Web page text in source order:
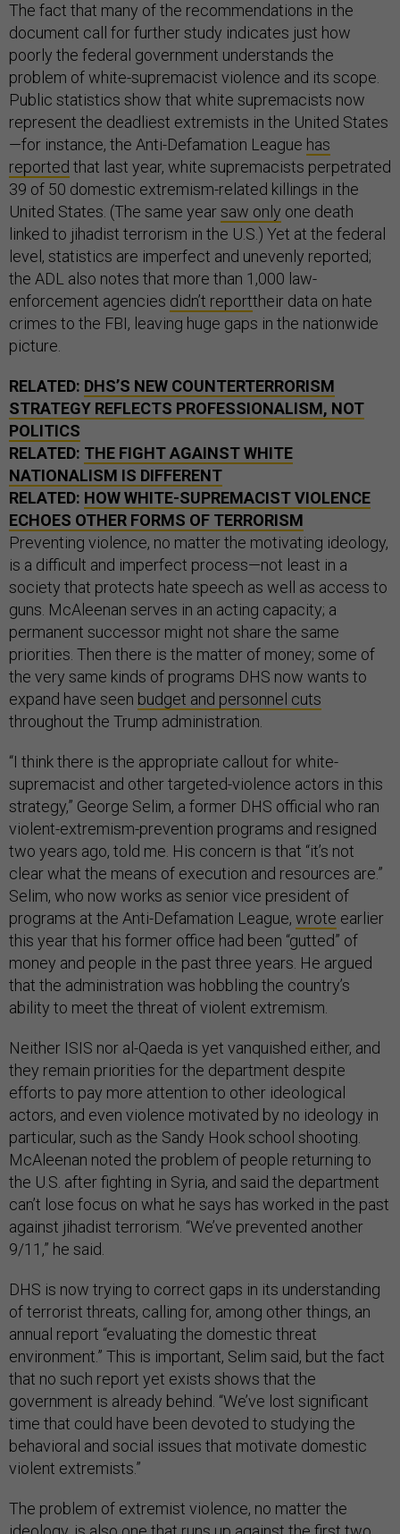
The fact that many of the recommendations in the
document call for further study indicates just how
poorly the federal government understands the
problem of white-supremacist violence and its scope.
Public statistics show that white supremacists now
represent the deadliest extremists in the United States
—for instance, the Anti-Defamation League has
reported that last year, white supremacists perpetrated
39 of 50 domestic extremism-related killings in the
United States. (The same yearsaw only one death
linked to jihadist terrorism in the U.S.) Yet at the federal
level, statistics are imperfect and unevenly reported;
the ADL also notes that more than 1,000 law-
enforcement agencies didn’t reporttheir data on hate
crimes to the FBI, leaving huge gaps in the nationwide
picture.
RELATED: DHS’S NEW COUNTERTERRORISM
STRATEGY REFLECTS PROFESSIONALISM, NOT
POLITICS
RELATED: THE FIGHT AGAINST WHITE
NATIONALISM IS DIFFERENT
RELATED: HOW WHITE-SUPREMACIST VIOLENCE
ECHOES OTHER FORMS OF TERRORISM
Preventing violence, no matter the motivating ideology,
is a difficult and imperfect process—not least in a
society that protects hate speech as well as access to
guns. McAleenan serves in an acting capacity; a
permanent successor might not share the same
priorities. Then there is the matter of money; some of
the very same kinds of programs DHS now wants to
expand have seen budget and personnel cuts
throughout the Trump administration.
“I think there is the appropriate callout for white-
supremacist and other targeted-violence actors in this
strategy,” George Selim, a former DHS official who ran
violent-extremism-prevention programs and resigned
two years ago, told me. His concern is that “it’s not
clear what the means of execution and resources are.”
Selim, who now works as senior vice president of
programs at the Anti-Defamation League, wrote earlier
this year that his former office had been “gutted” of
money and people in the past three years. He argued
that the administration was hobbling the country’s
ability to meet the threat of violent extremism.
Neither ISIS nor al-Qaeda is yet vanquished either, and
they remain priorities for the department despite
efforts to pay more attention to other ideological
actors, and even violence motivated by no ideology in
particular, such as the Sandy Hook school shooting.
McAleenan noted the problem of people returning to
the U.S. after fighting in Syria, and said the department
can’t lose focus on what he says has worked in the past
against jihadist terrorism. “We’ve prevented another
9/11,” he said.
DHS is now trying to correct gaps in its understanding
of terrorist threats, calling for, among other things, an
annual report “evaluating the domestic threat
environment.” This is important, Selim said, but the fact
that no such report yet exists shows that the
government is already behind. “We’ve lost significant
time that could have been devoted to studying the
behavioral and social issues that motivate domestic
violent extremists.”
The problem of extremist violence, no matter the